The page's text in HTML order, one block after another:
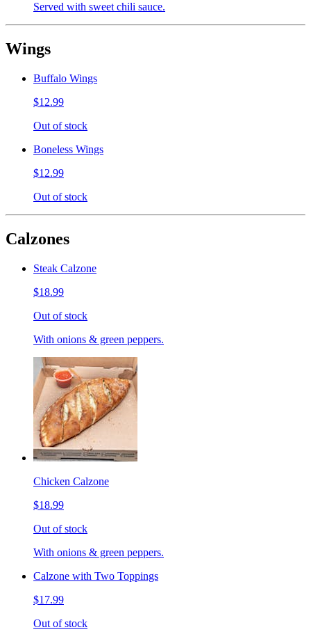
Served with sweet chili sauce.
Wings
Buffalo Wings
$12.99
Out of stock
Boneless Wings
$12.99
Out of stock
Calzones
Steak Calzone
$18.99
Out of stock
With onions & green peppers.
Chicken Calzone
$18.99
Out of stock
With onions & green peppers.
Calzone with Two Toppings
$17.99
Out of stock